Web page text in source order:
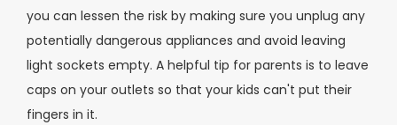
you can lessen the risk by making sure you unplug any
potentially dangerous appliances and avoid leaving
light sockets empty. A helpful tip for parents is to leave
caps on your outlets so that your kids can't put their
fingers in it.